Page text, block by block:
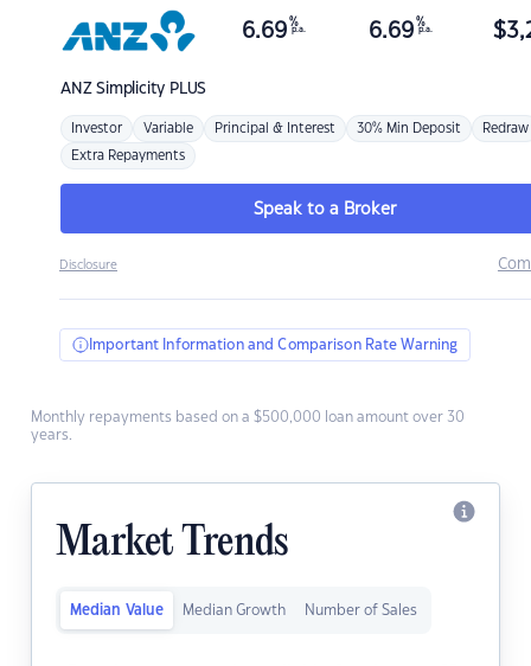
ANZSimplicity PLUS
6.69 %
p.a. 6.69 %
p.a. $
Investor Variable Principal & Interest 30% Min Deposit Redraw
Extra Repayments
Speak to a Broker
Disclosure
Important Information and Comparison Rate Warning
Monthly repayments based on a $500,000 loan amount over 30
years.
Market Trends
Median Value Median Growth Number of Sales